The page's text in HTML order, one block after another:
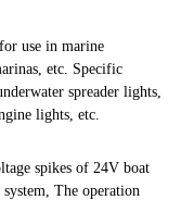
use in marine
etc. Specific
spreader lights,
lights, etc.
spikes of 24V boat
The operation